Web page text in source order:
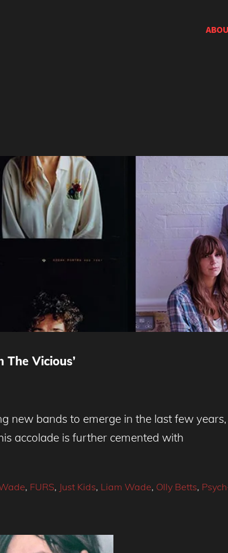
The Vicious’
new bands to emerge in the last few
accolade is further cemented with
, FURS, Just Kids, Liam Wade, Olly Betts,